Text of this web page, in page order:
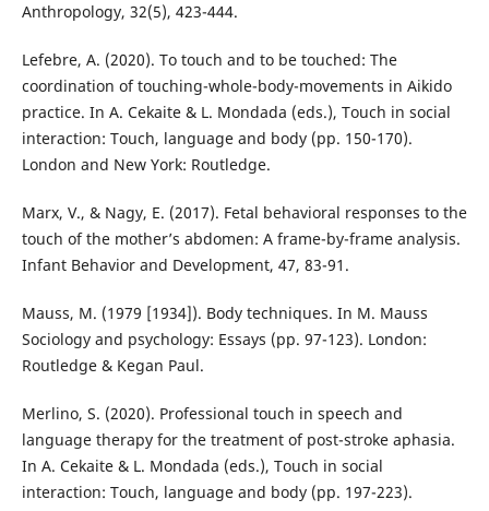
Anthropology, 32(5), 423-444.
Lefebre, A. (2020). To touch and to be touched: The
coordination of touching-whole-body-movements in Aikido
practice. In A. Cekaite & L. Mondada (eds.), Touch in social
interaction: Touch, language and body (pp. 150-170).
London and New York: Routledge.
Marx, V., & Nagy, E. (2017). Fetal behavioral responses to the
touch of the mother’s abdomen: A frame-by-frame analysis.
Infant Behavior and Development, 47, 83-91.
Mauss, M. (1979 [1934]). Body techniques. In M. Mauss
Sociology and psychology: Essays (pp. 97-123). London:
Routledge & Kegan Paul.
Merlino, S. (2020). Professional touch in speech and
language therapy for the treatment of post-stroke aphasia.
In A. Cekaite & L. Mondada (eds.), Touch in social
interaction: Touch, language and body (pp. 197-223).